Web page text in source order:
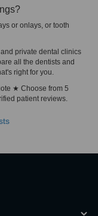
or onlays, or tooth
private dental clinics
all the dentists and
right for you.
★ Choose from 5
patient reviews.